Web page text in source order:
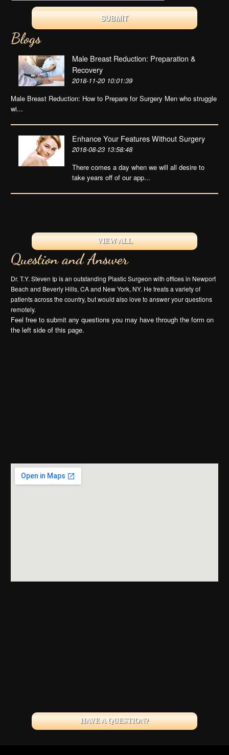
Blogs
Male Breast Reduction: Preparation &
Recovery
2018-11-20 10:01:39
Male Breast Reduction: How to Prepare for Surgery Men who struggle
wi...
Enhance Your Features Without Surgery
2018-08-23 13:58:48
There comes a day when we will all desire to
take years off of our app...
VIEW ALL
Question and Answer
Dr. T.Y. Steven Ip is an outstanding Plastic Surgeon with offices in Newport
Beach and Beverly Hills, CA and New York, NY. He treats a variety of
patients across the country, but would also love to answer your questions
remotely.
Feel free to submit any questions you may have through the form on
the left side of this page.
HAVE A QUESTION?